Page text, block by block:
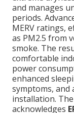
and manages
periods.
MERV ratings,
as PM2.5 from
smoke. The
comfortable
power
enhanced
symptoms,
installation.
acknowledges